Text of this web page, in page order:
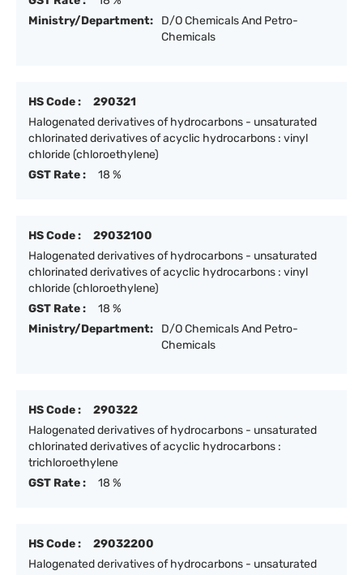
Ministry/Department:
D/O Chemicals And Petro-
Chemicals
HS Code :
290321
Halogenated derivatives of hydrocarbons - unsaturated
chlorinated derivatives of acyclic hydrocarbons : vinyl
chloride (chloroethylene)
GST Rate :
18 %
HS Code :
29032100
Halogenated derivatives of hydrocarbons - unsaturated
chlorinated derivatives of acyclic hydrocarbons : vinyl
chloride (chloroethylene)
GST Rate :
18 %
Ministry/Department:
D/O Chemicals And Petro-
Chemicals
HS Code :
290322
Halogenated derivatives of hydrocarbons - unsaturated
chlorinated derivatives of acyclic hydrocarbons :
trichloroethylene
GST Rate :
18 %
HS Code :
29032200
Halogenated derivatives of hydrocarbons - unsaturated